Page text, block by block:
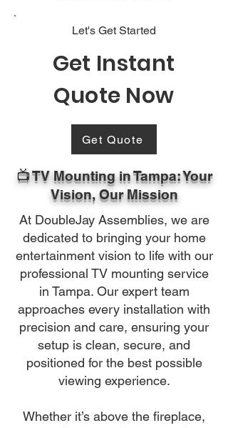
Let's Get Started
Get Instant
Quote Now
Get Quote
📺 TV Mounting in Tampa: Your
Vision, Our Mission
At DoubleJay Assemblies, we are
dedicated to bringing your home
entertainment vision to life with our
professional TV mounting service
in Tampa. Our expert team
approaches every installation with
precision and care, ensuring your
setup is clean, secure, and
positioned for the best possible
viewing experience.
Whether it’s above the fireplace,